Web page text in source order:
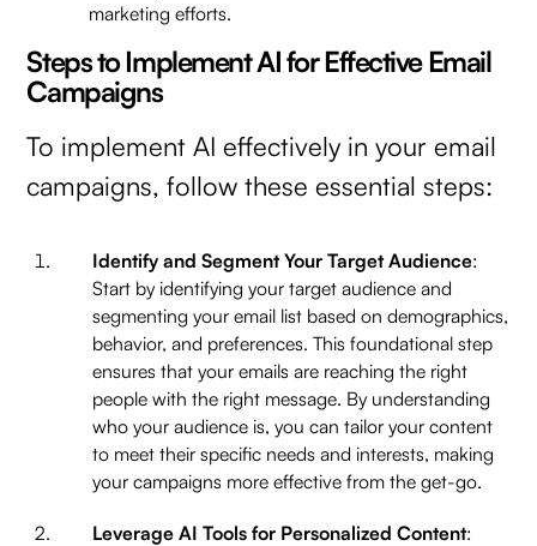
marketing efforts.
Steps to Implement AI for Effective Email
Campaigns
To implement AI effectively in your email
campaigns, follow these essential steps:
Identify and Segment Your Target Audience:
Start by identifying your target audience and
segmenting your email list based on demographics,
behavior, and preferences. This foundational step
ensures that your emails are reaching the right
people with the right message. By understanding
who your audience is, you can tailor your content
to meet their specific needs and interests, making
your campaigns more effective from the get-go.
Leverage AI Tools for Personalized Content: